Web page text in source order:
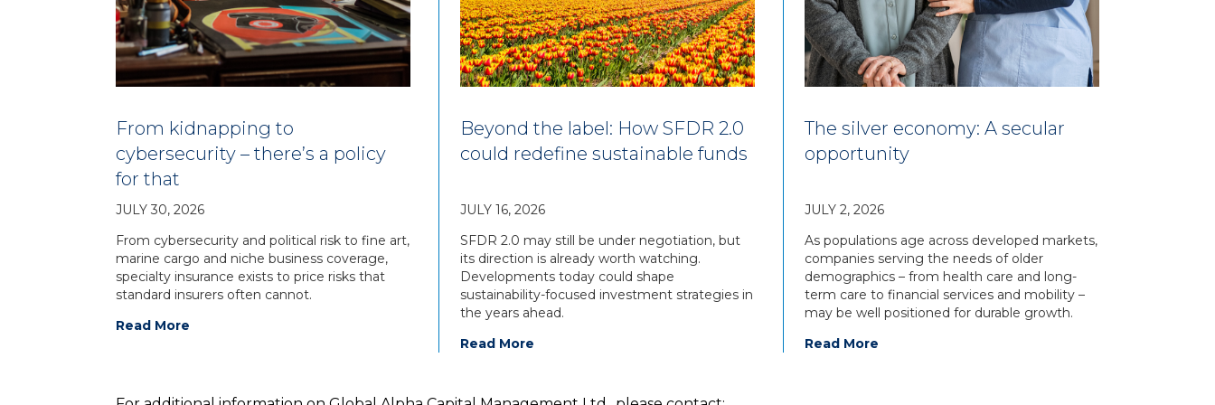
From kidnapping to
cybersecurity – there’s a policy
for that
JULY 30, 2026
From cybersecurity and political risk to fine art,
marine cargo and niche business coverage,
specialty insurance exists to price risks that
standard insurers often cannot.
Read More
Beyond the label: How SFDR 2.0
could redefine sustainable funds
JULY 16, 2026
SFDR 2.0 may still be under negotiation, but
its direction is already worth watching.
Developments today could shape
sustainability-focused investment strategies in
the years ahead.
Read More
The silver economy: A secular
opportunity
JULY 2, 2026
As populations age across developed markets,
companies serving the needs of older
demographics – from health care and long-
term care to financial services and mobility –
may be well positioned for durable growth.
Read More